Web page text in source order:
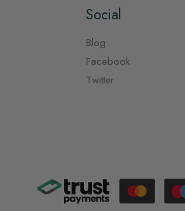
Social
Blog
Facebook
Twitter